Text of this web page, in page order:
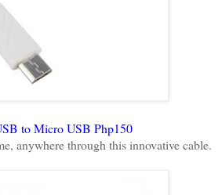
to Micro USB Php150
anywhere through this innovative cable.